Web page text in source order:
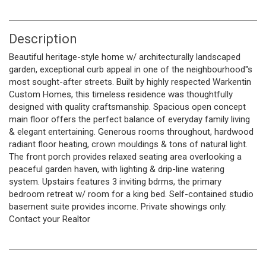
Description
Beautiful heritage-style home w/ architecturally landscaped
garden, exceptional curb appeal in one of the neighbourhood''s
most sought-after streets. Built by highly respected Warkentin
Custom Homes, this timeless residence was thoughtfully
designed with quality craftsmanship. Spacious open concept
main floor offers the perfect balance of everyday family living
& elegant entertaining. Generous rooms throughout, hardwood
radiant floor heating, crown mouldings & tons of natural light.
The front porch provides relaxed seating area overlooking a
peaceful garden haven, with lighting & drip-line watering
system. Upstairs features 3 inviting bdrms, the primary
bedroom retreat w/ room for a king bed. Self-contained studio
basement suite provides income. Private showings only.
Contact your Realtor